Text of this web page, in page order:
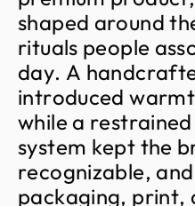
shaped around th
rituals people ass
day. A handcraft
introduced warmt
while a restrained
system kept the b
recognizable, and
packaging, print,